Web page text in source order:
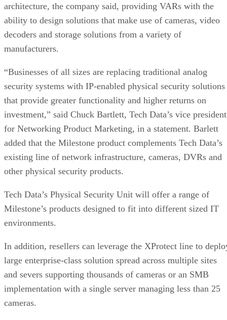
architecture, the company said, providing VARs with the
ability to design solutions that make use of cameras, video
decoders and storage solutions from a variety of
manufacturers.
“Businesses of all sizes are replacing traditional analog
security systems with IP-enabled physical security solutions
that provide greater functionality and higher returns on
investment,” said Chuck Bartlett, Tech Data’s vice president
for Networking Product Marketing, in a statement. Barlett
added that the Milestone product complements Tech Data’s
existing line of network infrastructure, cameras, DVRs and
other physical security products.
Tech Data’s Physical Security Unit will offer a range of
Milestone’s products designed to fit into different sized IT
environments.
In addition, resellers can leverage the XProtect line to
large enterprise-class solution spread across multiple sites
and severs supporting thousands of cameras or an SMB
implementation with a single server managing less than 25
cameras.